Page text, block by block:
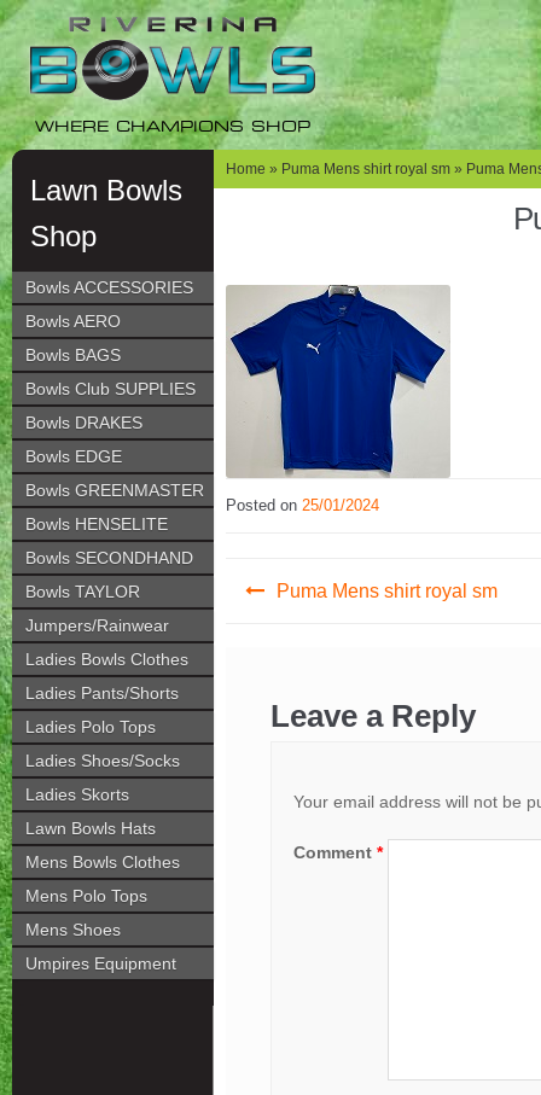
Skip
navigation
Skip
content
WHERE CHAMPIONS SHOP
Lawn Bowls
Shop
Bowls ACCESSORIES
Bowls AERO
Bowls BAGS
Bowls Club SUPPLIES
Bowls DRAKES
Bowls EDGE
Bowls GREENMASTER
Bowls HENSELITE
Bowls SECONDHAND
Bowls TAYLOR
Jumpers/Rainwear
Ladies Bowls Clothes
Ladies Pants/Shorts
Ladies Polo Tops
Ladies Shoes/Socks
Ladies Skorts
Lawn Bowls Hats
Mens Bowls Clothes
Mens Polo Tops
Mens Shoes
Umpires Equipment
Home » Puma Mens shirt royal sm » Puma
Posted on 25/01/2024
PostPuma Mens shirt royal sm
Leave a Reply
Your email address will not be
Comment *